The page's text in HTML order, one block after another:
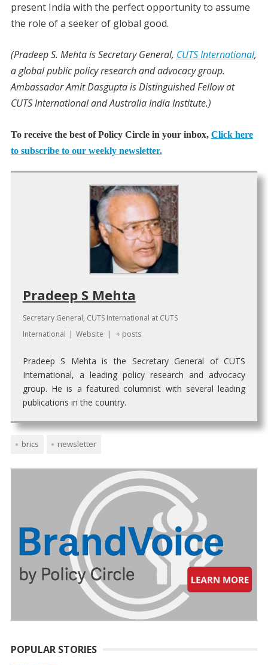
present India with the perfect opportunity to assume
the role of a seeker of global good.
(Pradeep S. Mehta is Secretary General, CUTS International,
a global public policy research and advocacy group.
Ambassador Amit Dasgupta is Distinguished Fellow at
CUTS International and Australia India Institute.)
To receive the best of Policy Circle in your inbox, Click here
to subscribe to our weekly newsletter.
Pradeep S Mehta
Secretary General, CUTS International at CUTS
International | Website | + posts
Pradeep S Mehta is the Secretary General of CUTS
International, a leading policy research and advocacy
group. He is a featured columnist with several leading
publications in the country.
brics newsletter
POPULAR STORIES